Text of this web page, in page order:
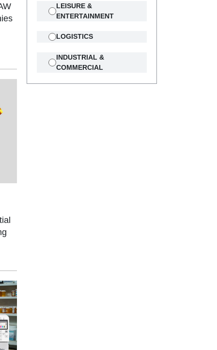
LEISURE &
ENTERTAINMENT
LOGISTICS
INDUSTRIAL &
COMMERCIAL